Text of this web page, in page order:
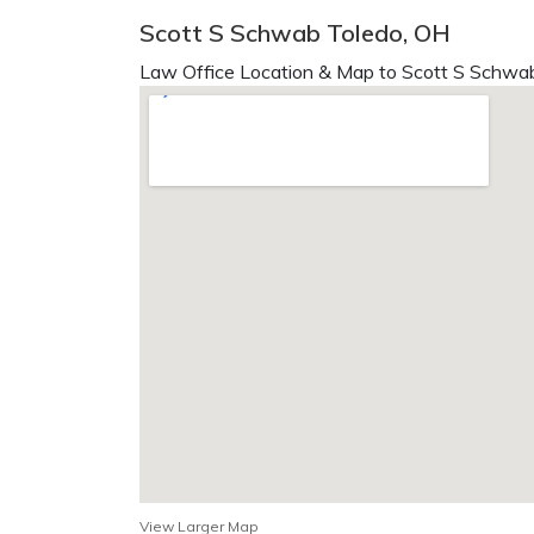
Scott S Schwab Toledo, OH
Law Office Location & Map to Scott S
View Larger Map